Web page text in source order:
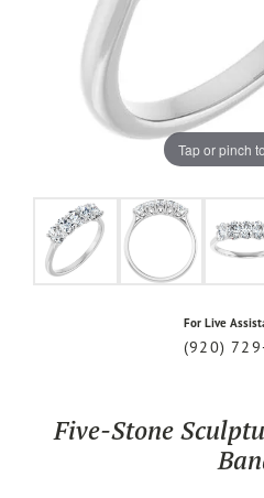
Tap or pinch
For Live
(920)
Five-Stone